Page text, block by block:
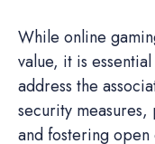
While online
value, it is
address the
security
and fostering